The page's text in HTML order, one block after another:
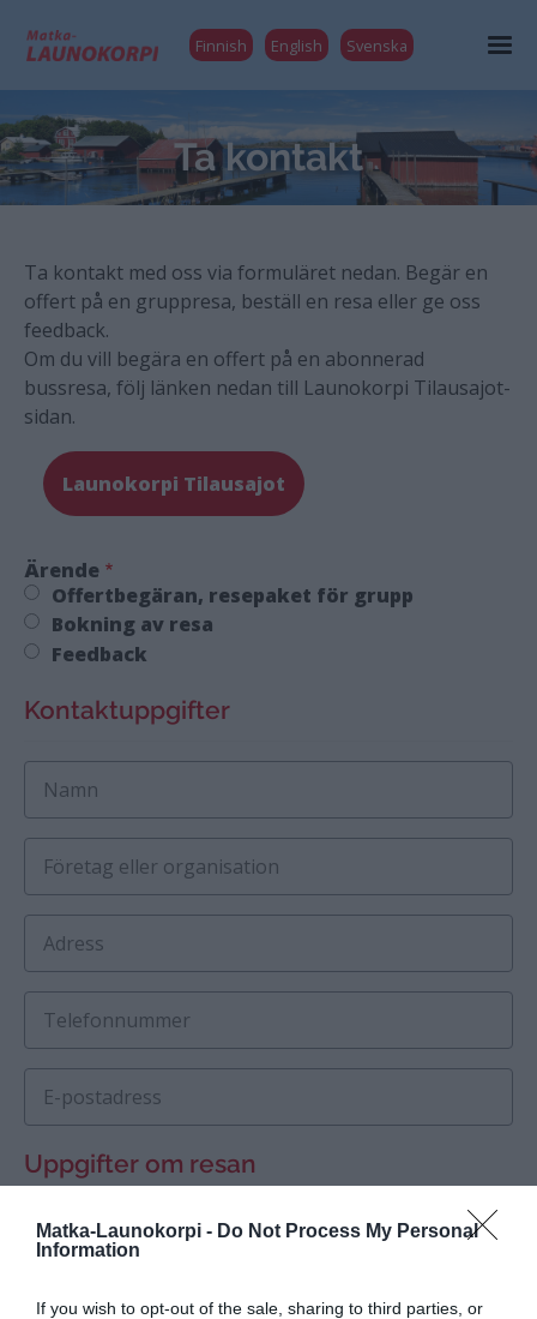
Matka-Launokorpi - Do Not Process My Personal
Information
If you wish to opt-out of the sale, sharing to third parties, or
Finnish English Svenska
Ta kontakt
Ta kontakt med oss via formuläret nedan. Begär en
offert på en gruppresa, beställ en resa eller ge oss
feedback.
Om du vill begära en offert på en abonnerad
bussresa, följ länken nedan till Launokorpi Tilausajot-
sidan.
Launokorpi Tilausajot
Ärende
Offertbegäran, resepaket för grupp
Bokning av resa
Feedback
Kontaktuppgifter
Namn
Företag eller organisation
Adress
Telefonnummer
E-postadress
Uppgifter om resan
Avreseplats
Datum för avresa, tid